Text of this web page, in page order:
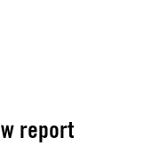
report